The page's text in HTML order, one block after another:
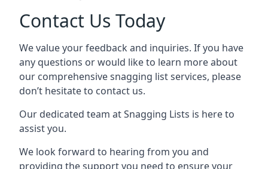
Contact Us Today
We value your feedback and inquiries. If you have
any questions or would like to learn more about
our comprehensive snagging list services, please
don’t hesitate to contact us.
Our dedicated team at Snagging Lists is here to
assist you.
We look forward to hearing from you and
providing the support you need to ensure your